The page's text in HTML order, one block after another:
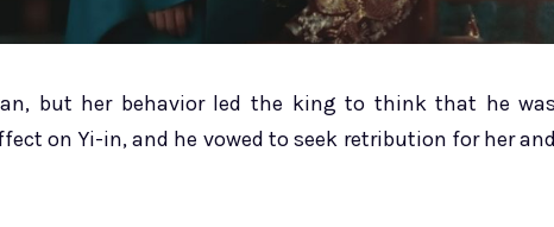
but her behavior led the king to think that he
on Yi-in, and he vowed to seek retribution for her